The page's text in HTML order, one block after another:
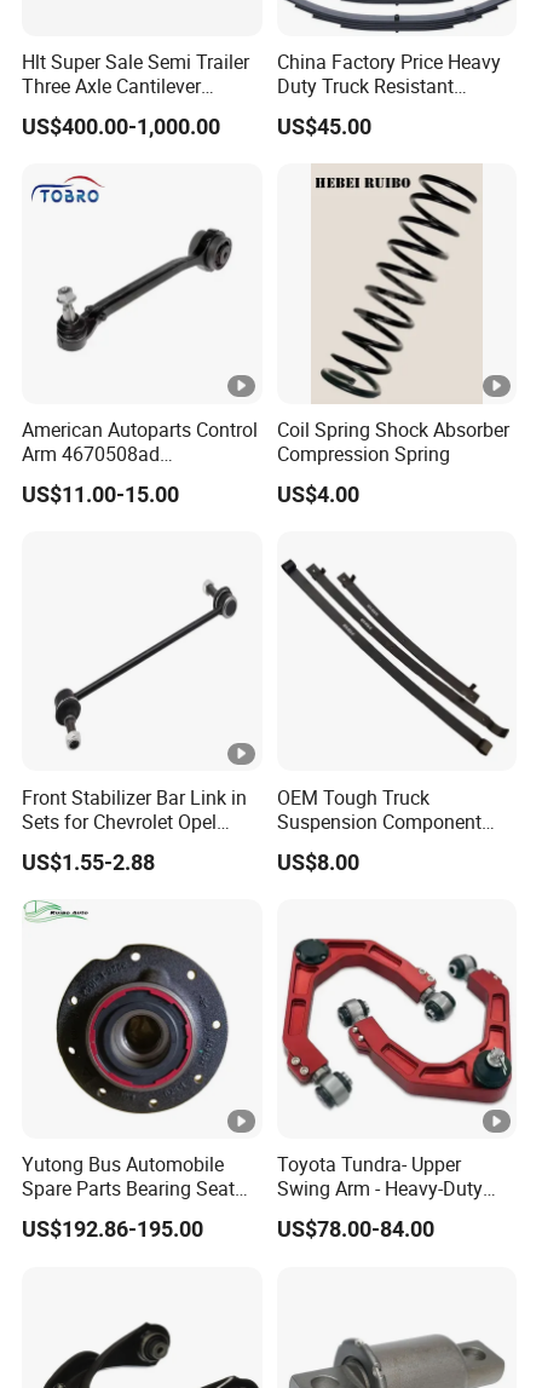
Hlt Super Sale Semi Trailer
Three Axle Cantilever
Suspension
US$400.00-1,000.00
China Factory Price Heavy
Duty Truck Resistant
Parabolic Leaf Spring with
Easy Installation Feature for
Camper/Caravan/Farm/Tra
iler/Agricultural Vehicle
US$45.00
American Autoparts Control
Arm 4670508ad
4670509ad 5168652AC
5168653AC 68225314ab
US$11.00-15.00
Coil Spring Shock Absorber
Compression Spring
US$4.00
Front Stabilizer Bar Link in
Sets for Chevrolet Opel
Vauxhall Traverse Gmc
Acadia 96996451
US$1.55-2.88
OEM Tough Truck
Suspension Component
48210-0K530 with
Enhanced Durability Leaf
US$8.00
Yutong Bus Automobile
Spare Parts Bearing Seat
Assembly Bearing Seat
2402-04818
US$192.86-195.00
Toyota Tundra- Upper
Swing Arm - Heavy-Duty
Suspension Upgrade-
Control Arm-Auto Parts-Car
US$78.00-84.00